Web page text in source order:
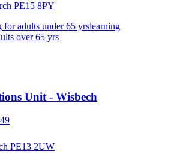
PE15 8PY
for adults under 65 yrslearning
over 65 yrs
Unit - Wisbech
PE13 2UW